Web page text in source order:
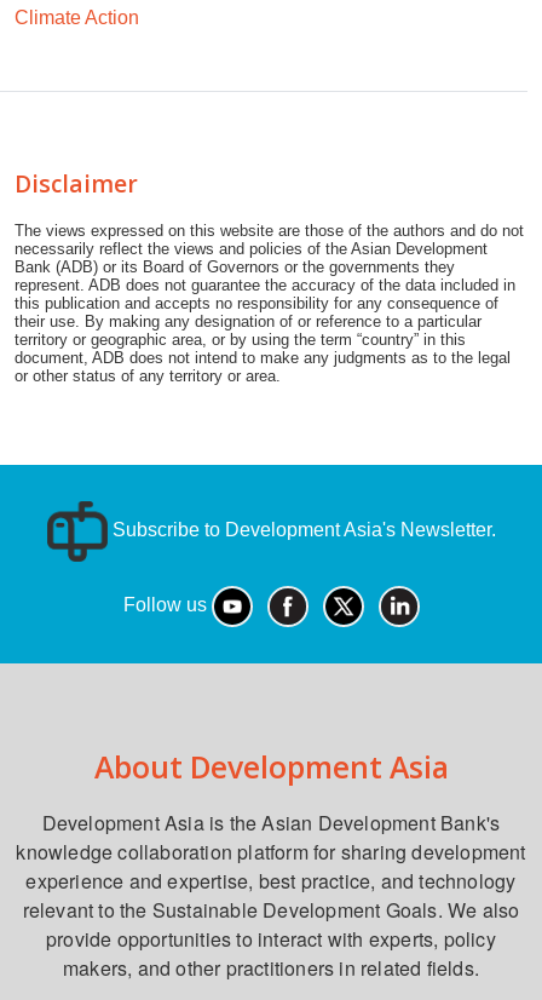
Climate Action
Disclaimer
The views expressed on this website are those of the authors and do not
necessarily reflect the views and policies of the Asian Development
Bank (ADB) or its Board of Governors or the governments they
represent. ADB does not guarantee the accuracy of the data included in
this publication and accepts no responsibility for any consequence of
their use. By making any designation of or reference to a particular
territory or geographic area, or by using the term “country” in this
document, ADB does not intend to make any judgments as to the legal
or other status of any territory or area.
Subscribe to Development Asia's Newsletter.
Follow us
About Development Asia
Development Asia is the Asian Development Bank's
knowledge collaboration platform for sharing development
experience and expertise, best practice, and technology
relevant to the Sustainable Development Goals. We also
provide opportunities to interact with experts, policy
makers, and other practitioners in related fields.